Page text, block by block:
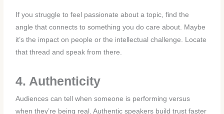
If you struggle to feel passionate about a topic, find the
angle that connects to something you do care about. Maybe
it’s the impact on people or the intellectual challenge. Locate
that thread and speak from there.
4. Authenticity
Audiences can tell when someone is performing versus
when they’re being real. Authentic speakers build trust faster